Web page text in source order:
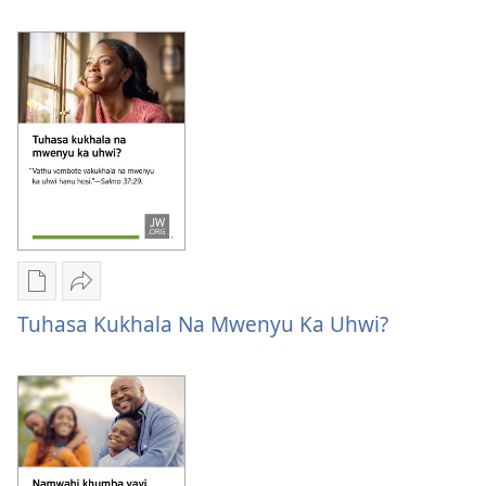
Publication
download
Tuhasa
kukhala
na
mwenyu
ka
Kuvana
Tuhasa
na
mwenyu
ka
uhwi?
Tuhasa Kukhala Na Mwenyu Ka Uhwi?